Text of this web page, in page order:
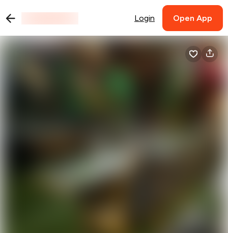
Login Open App